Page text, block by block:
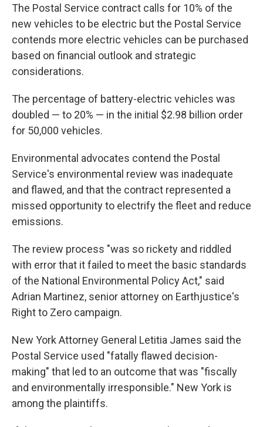
The Postal Service contract calls for 10% of the
new vehicles to be electric but the Postal Service
contends more electric vehicles can be purchased
based on financial outlook and strategic
considerations.
The percentage of battery-electric vehicles was
doubled — to 20% — in the initial $2.98 billion order
for 50,000 vehicles.
Environmental advocates contend the Postal
Service's environmental review was inadequate
and flawed, and that the contract represented a
missed opportunity to electrify the fleet and reduce
emissions.
The review process "was so rickety and riddled
with error that it failed to meet the basic standards
of the National Environmental Policy Act," said
Adrian Martinez, senior attorney on Earthjustice's
Right to Zero campaign.
New York Attorney General Letitia James said the
Postal Service used "fatally flawed decision-
making" that led to an outcome that was "fiscally
and environmentally irresponsible." New York is
among the plaintiffs.